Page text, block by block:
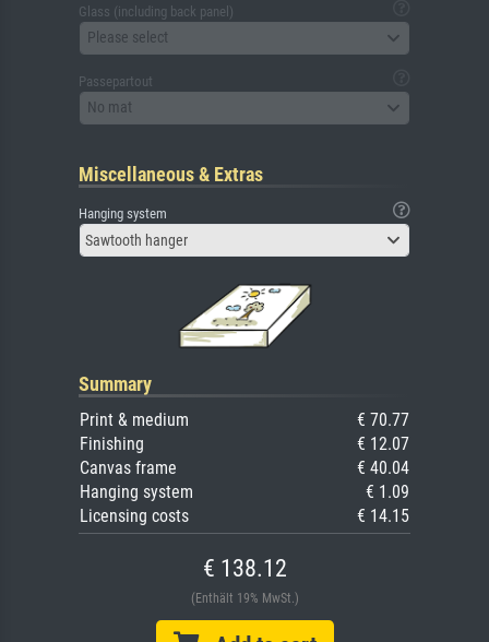
Glass (including back panel)
Please select
Passepartout
No mat
Miscellaneous & Extras
Hanging system
Sawtooth hanger
Summary
Print & medium
€ 70.77
Finishing
€ 12.07
Canvas frame
€ 40.04
Hanging system
€ 1.09
Licensing costs
€ 14.15
€ 138.12
(Enthält 19% MwSt.)